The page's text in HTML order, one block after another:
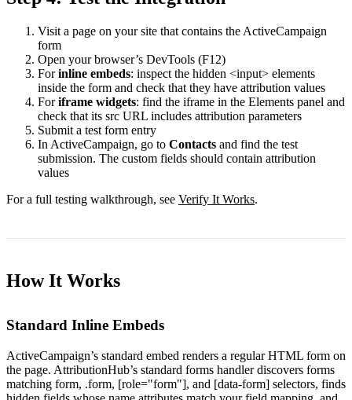
Visit a page on your site that contains the ActiveCampaign
form
Open your browser’s DevTools (F12)
Forinline embeds: inspect the hidden <input> elements
inside the form and check that they have attribution values
Foriframe widgets: find the iframe in the Elements panel and
check that its src URL includes attribution parameters
Submit a test form entry
In ActiveCampaign, go to Contacts and find the test
submission. The custom fields should contain attribution
values
For a full testing walkthrough, see Verify It Works.
How It Works
Standard Inline Embeds
ActiveCampaign’s standard embed renders a regular HTML form on
the page. AttributionHub’s standard forms handler discovers forms
matching form, .form, [role="form"], and [data-form] selectors, finds